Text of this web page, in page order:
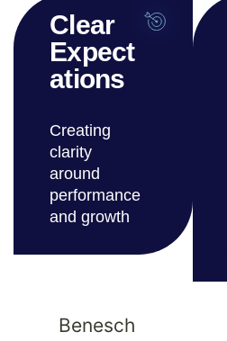
Clear
Expect
ations
Creating
clarity
around
performance
and growth
Benesch